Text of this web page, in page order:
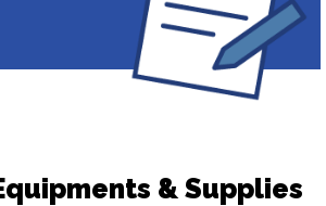
& Supplies